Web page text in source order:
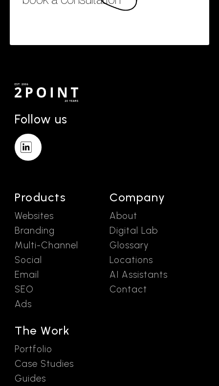
Follow us
Products
Websites
Branding
Multi-Channel
Social
Email
SEO
Ads
The Work
Portfolio
Case Studies
Guides
Company
About
Digital Lab
Glossary
Locations
AI Assistants
Contact